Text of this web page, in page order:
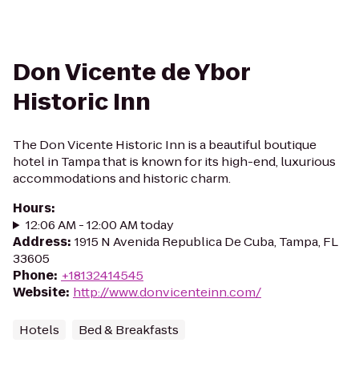
Don Vicente de Ybor
Historic Inn
The Don Vicente Historic Inn is a beautiful boutique
hotel in Tampa that is known for its high-end, luxurious
accommodations and historic charm.
Hours:
12:06 AM - 12:00 AM today
Address: 1915 N Avenida Republica De Cuba, Tampa, FL
33605
Phone: +18132414545
Website: http://www.donvicenteinn.com/
Hotels Bed & Breakfasts